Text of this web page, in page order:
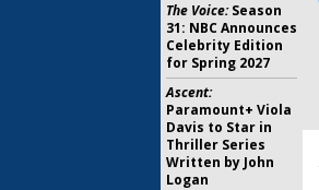
The Voice:Season
31: NBC Announces
Celebrity Edition
for Spring 2027
Ascent:
Paramount+ Viola
Davis to Star in
Thriller Series
Written by John
Logan